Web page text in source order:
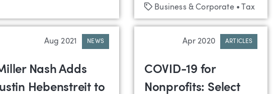
Tags
Business & Corporate• Tax
Aug 2021 NEWS
Nash Adds
Justin Hebenstreit to
Apr 2020 ARTICLES
COVID-19 for
Nonprofits: Select